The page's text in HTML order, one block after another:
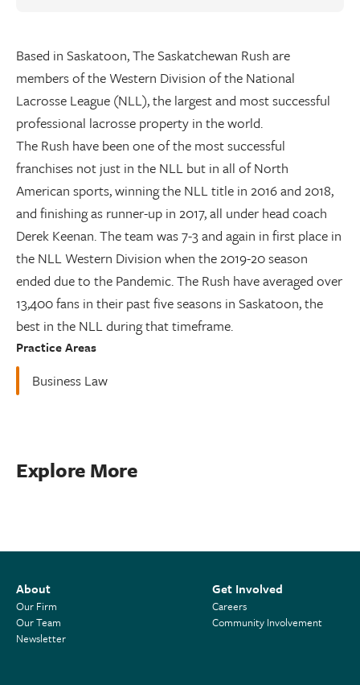
Based in Saskatoon, The Saskatchewan Rush are
members of the Western Division of the National
Lacrosse League (NLL), the largest and most successful
professional lacrosse property in the world.
The Rush have been one of the most successful
franchises not just in the NLL but in all of North
American sports, winning the NLL title in 2016 and 2018,
and finishing as runner-up in 2017, all under head coach
Derek Keenan. The team was 7-3 and again in first place in
the NLL Western Division when the 2019-20 season
ended due to the Pandemic. The Rush have averaged over
13,400 fans in their past five seasons in Saskatoon, the
best in the NLL during that timeframe.
Practice Areas
Business Law
Explore More
About
Our Firm
Our Team
Newsletter
Get Involved
Careers
Community Involvement